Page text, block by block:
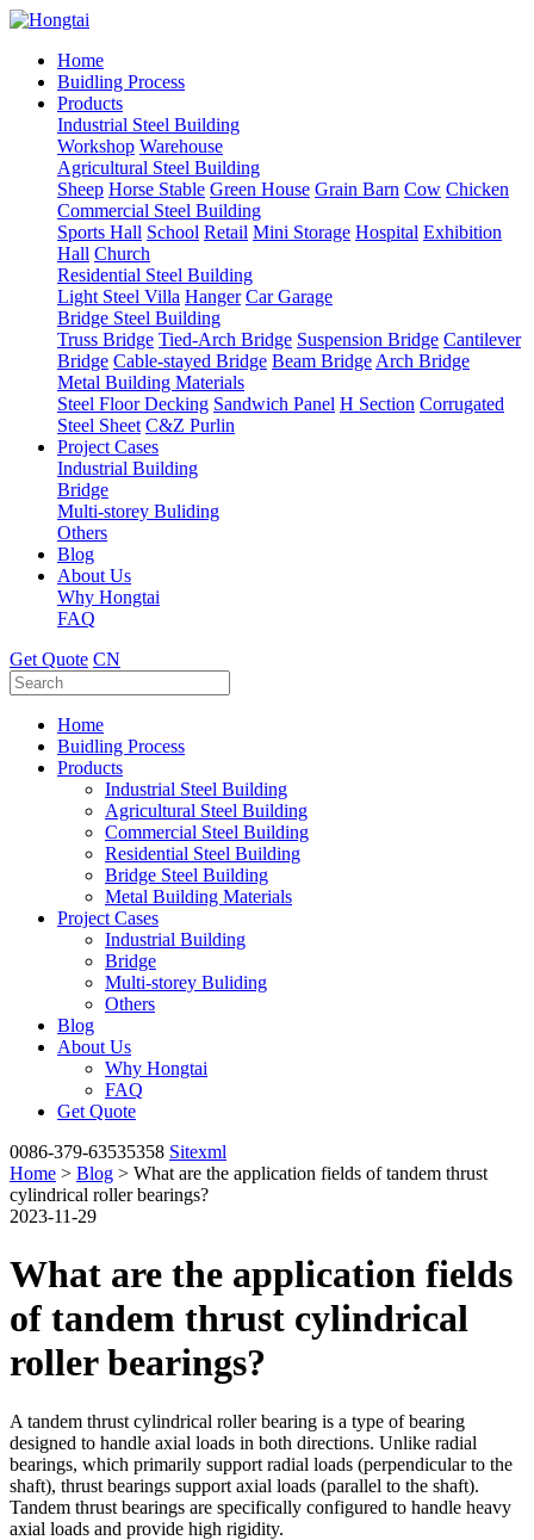
Home
Buidling Process
Products
Industrial Steel Building
Workshop Warehouse
Agricultural Steel Building
Sheep Horse Stable Green House Grain Barn Cow Chicken
Commercial Steel Building
Sports Hall School Retail Mini Storage Hospital Exhibition
Hall Church
Residential Steel Building
Light Steel Villa Hanger Car Garage
Bridge Steel Building
Truss Bridge Tied-Arch Bridge Suspension Bridge Cantilever
Bridge Cable-stayed Bridge Beam Bridge Arch Bridge
Metal Building Materials
Steel Floor Decking Sandwich Panel H Section Corrugated
Steel Sheet C&Z Purlin
Project Cases
Industrial Building
Bridge
Multi-storey Buliding
Others
Blog
About Us
Why Hongtai
FAQ
Get Quote CN
Home
Buidling Process
Products
Industrial Steel Building
Agricultural Steel Building
Commercial Steel Building
Residential Steel Building
Bridge Steel Building
Metal Building Materials
Project Cases
Industrial Building
Bridge
Multi-storey Buliding
Others
Blog
About Us
Why Hongtai
FAQ
Get Quote
0086-379-63535358 Sitexml
Home > Blog > What are the application fields of tandem thrust
cylindrical roller bearings?
2023-11-29
What are the application fields
of tandem thrust cylindrical
roller bearings?
A tandem thrust cylindrical roller bearing is a type of bearing
designed to handle axial loads in both directions. Unlike radial
bearings, which primarily support radial loads (perpendicular to the
shaft), thrust bearings support axial loads (parallel to the shaft).
Tandem thrust bearings are specifically configured to handle heavy
axial loads and provide high rigidity.